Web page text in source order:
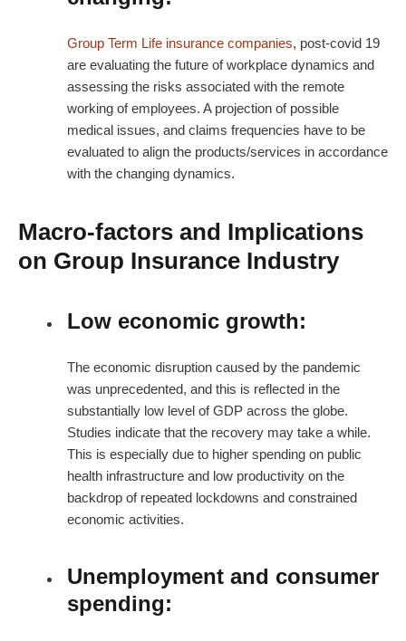
Group Term Life insurance companies, post-covid 19
are evaluating the future of workplace dynamics and
assessing the risks associated with the remote
working of employees. A projection of possible
medical issues, and claims frequencies have to be
evaluated to align the products/services in accordance
with the changing dynamics.
Macro-factors and Implications
on Group Insurance Industry
Low economic growth:
The economic disruption caused by the pandemic
was unprecedented, and this is reflected in the
substantially low level of GDP across the globe.
Studies indicate that the recovery may take a while.
This is especially due to higher spending on public
health infrastructure and low productivity on the
backdrop of repeated lockdowns and constrained
economic activities.
Unemployment and consumer
spending: